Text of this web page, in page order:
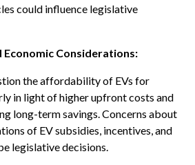
could influence legislative
Considerations:
the affordability of EVs for
in light of higher upfront costs and
long-term savings. Concerns about
of EV subsidies, incentives, and
legislative decisions.